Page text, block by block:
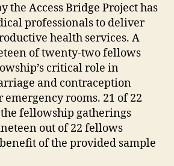
the Access Bridge Project has
professionals to deliver
health services. A
of twenty-two fellows
critical role in
and contraception
rooms. 21 of 22
fellowship gatherings
out of 22 fellows
of the provided sample